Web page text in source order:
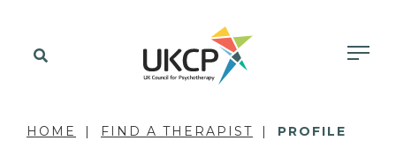
HOME FIND A THERAPIST PROFILE